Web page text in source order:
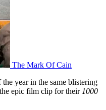
The Mark Of Cain
year in the same blistering
epic film clip for their 1000